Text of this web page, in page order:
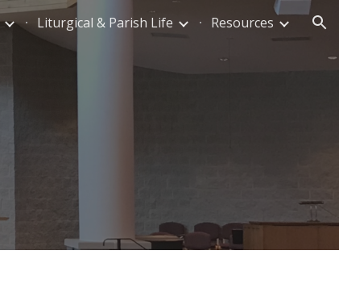
Liturgical & Parish Life Resources